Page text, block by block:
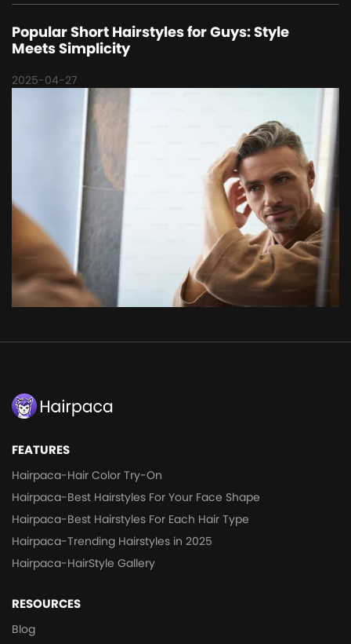
Popular Short Hairstyles for Guys: Style
Meets Simplicity
2025-04-27
FEATURES
Hairpaca-Hair Color Try-On
Hairpaca-Best Hairstyles For Your Face Shape
Hairpaca-Best Hairstyles For Each Hair Type
Hairpaca-Trending Hairstyles in 2025
Hairpaca-HairStyle Gallery
RESOURCES
Blog